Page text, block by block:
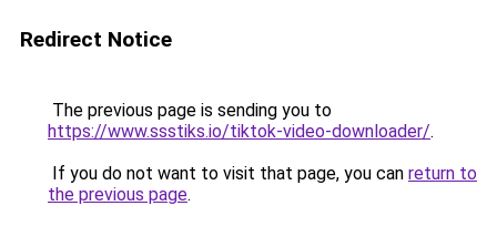
Redirect Notice
The previous page is sending you to
https://www.ssstiks.io/tiktok-video-downloader/.
If you do not want to visit that page, you can return to
the previous page.